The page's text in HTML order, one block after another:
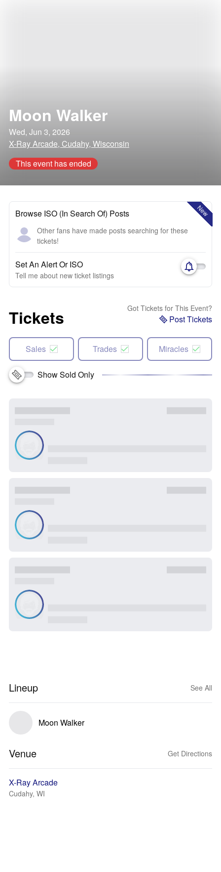
Moon Walker
Wed, Jun 3, 2026
X-Ray Arcade, Cudahy, Wisconsin
This event has ended
New
Browse ISO (In Search Of) Posts
Other fans have made posts searching for these
tickets!
Set An Alert Or ISO
Tell me about new ticket listings
Tickets Got Tickets for This Event?
Post Tickets
Sales Trades Miracles
Show Sold Only
Lineup See All
Moon Walker
Venue Get Directions
X-Ray Arcade
Cudahy, WI